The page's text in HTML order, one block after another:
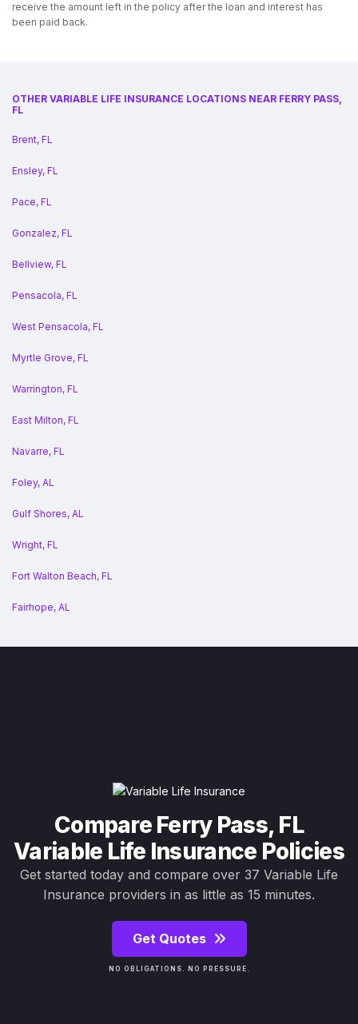
receive the amount left in the policy after the loan and interest has
been paid back.
OTHER VARIABLE LIFE INSURANCE LOCATIONS NEAR FERRY PASS,
FL
Brent, FL
Ensley, FL
Pace, FL
Gonzalez, FL
Bellview, FL
Pensacola, FL
West Pensacola, FL
Myrtle Grove, FL
Warrington, FL
East Milton, FL
Navarre, FL
Foley, AL
Gulf Shores, AL
Wright, FL
Fort Walton Beach, FL
Fairhope, AL
Compare Ferry Pass, FL
Variable Life Insurance Policies
Get started today and compare over 37 Variable Life
Insurance providers in as little as 15 minutes.
Get Quotes
NO OBLIGATIONS. NO PRESSURE.